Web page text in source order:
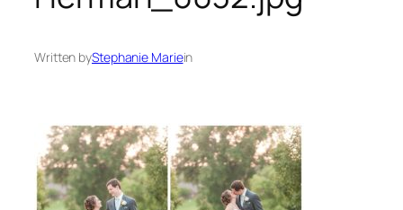
Written byStephanie Mariein